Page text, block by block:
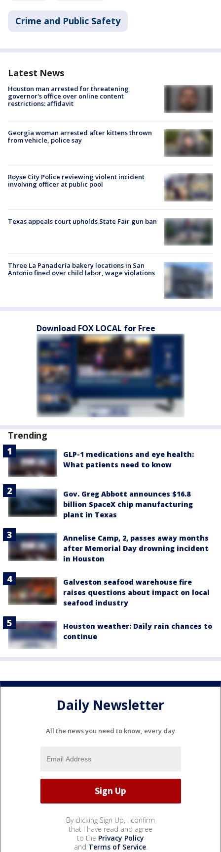
Crime and Public Safety
Latest News
Houston man arrested for threatening
governor's office over online content
restrictions: affidavit
Georgia woman arrested after kittens thrown
from vehicle, police say
Royse City Police reviewing violent incident
involving officer at public pool
Texas appeals court upholds State Fair gun ban
Three La Panadería bakery locations in San
Antonio fined over child labor, wage violations
Download FOX LOCAL for Free
Trending
GLP-1 medications and eye health:
What patients need to know
Gov. Greg Abbott announces $16.8
billion SpaceX chip manufacturing
plant in Texas
Annelise Camp, 2, passes away months
after Memorial Day drowning incident
in Houston
Galveston seafood warehouse fire
raises questions about impact on local
seafood industry
Houston weather: Daily rain chances to
continue
Daily Newsletter
All the news you need to know, every day
By clicking Sign Up, I confirm
that I have read and agree
to the Privacy Policy
and Terms of Service.